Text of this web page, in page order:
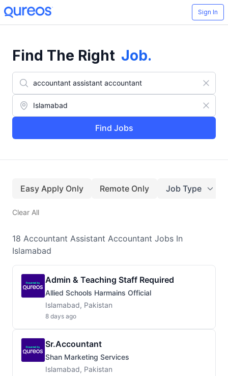
Sign In
Find The Right Job.
Find Jobs
Easy Apply Only Remote Only Job Type
Clear All
18 Accountant Assistant Accountant Jobs In
Islamabad
Admin & Teaching Staff Required
Allied Schools Harmains Official
Islamabad, Pakistan
8 days ago
Sr.Accountant
Shan Marketing Services
Islamabad, Pakistan